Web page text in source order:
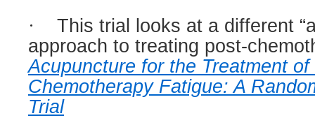
·
This trial looks at a different
approach to treating post-
Acupuncture for the Treatment
Chemotherapy Fatigue: A
Trial